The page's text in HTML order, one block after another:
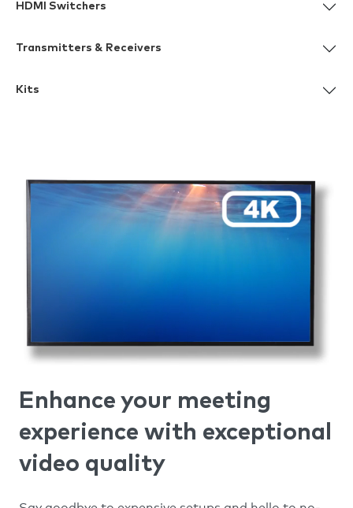
HDMI Switchers
Transmitters & Receivers
Kits
Enhance your meeting
experience with exceptional
video quality